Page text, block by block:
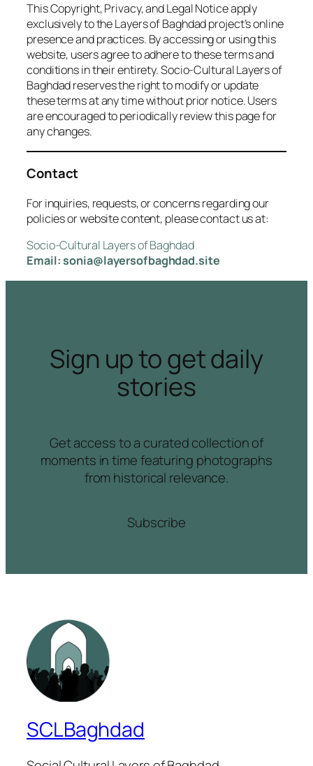
This Copyright, Privacy, and Legal Notice apply
exclusively to the Layers of Baghdad project’s online
presence and practices. By accessing or using this
website, users agree to adhere to these terms and
conditions in their entirety. Socio-Cultural Layers of
Baghdad reserves the right to modify or update
these terms at any time without prior notice. Users
are encouraged to periodically review this page for
any changes.
Contact
For inquiries, requests, or concerns regarding our
policies or website content, please contact us at:
Socio-Cultural Layers of Baghdad
Email: sonia@layersofbaghdad.site
Sign up to get daily
stories
Get access to a curated collection of
moments in time featuring photographs
from historical relevance.
Subscribe
SCLBaghdad